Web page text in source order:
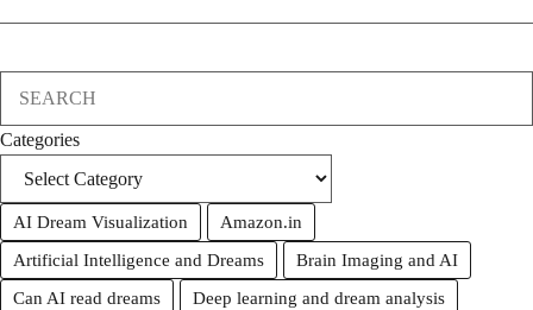
Categories
AI Dream Visualization
Amazon.in
Artificial Intelligence and Dreams
Brain Imaging and AI
Can AI read dreams
Deep learning and dream analysis